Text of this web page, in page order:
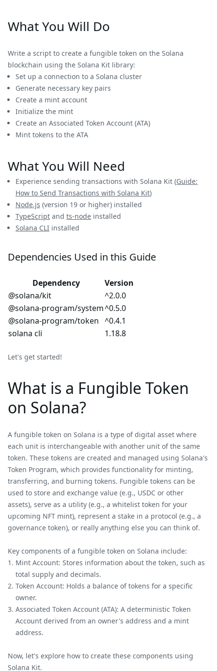
What You Will Do
Write a script to create a fungible token on the Solana
blockchain using the Solana Kit library:
Set up a connection to a Solana cluster
Generate necessary key pairs
Create a mint account
Initialize the mint
Create an Associated Token Account (ATA)
Mint tokens to the ATA
What You Will Need
Experience sending transactions with Solana Kit (Guide:
How to Send Transactions with Solana Kit)
Node.js (version 19 or higher) installed
TypeScript and ts-node installed
Solana CLI installed
Dependencies Used in this Guide
Dependency
Version
@solana/kit
^2.0.0
@solana-program/system^0.5.0
@solana-program/token ^0.4.1
solana cli
1.18.8
Let's get started!
What is a Fungible Token
on Solana?
A fungible token on Solana is a type of digital asset where
each unit is interchangeable with another unit of the same
token. These tokens are created and managed using Solana's
Token Program, which provides functionality for minting,
transferring, and burning tokens. Fungible tokens can be
used to store and exchange value (e.g., USDC or other
assets), serve as a utility (e.g., a whitelist token for your
upcoming NFT mint), represent a stake in a protocol (e.g., a
governance token), or really anything else you can think of.
Key components of a fungible token on Solana include:
Mint Account: Stores information about the token, such as
total supply and decimals.
Token Account: Holds a balance of tokens for a specific
owner.
Associated Token Account (ATA): A deterministic Token
Account derived from an owner's address and a mint
address.
Now, let's explore how to create these components using
Solana Kit.